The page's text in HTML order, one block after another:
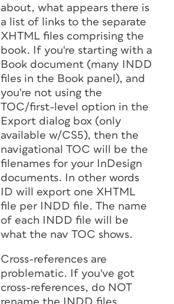
about, what appears there is
a list of links to the separate
XHTML files comprising the
book. If you're starting with a
Book document (many INDD
files in the Book panel), and
you're not using the
TOC/first-level option in the
Export dialog box (only
available w/CS5), then the
navigational TOC will be the
filenames for your InDesign
documents. In other words
ID will export one XHTML
file per INDD file. The name
of each INDD file will be
what the nav TOC shows.
Cross-references are
problematic. If you've got
cross-references, do NOT